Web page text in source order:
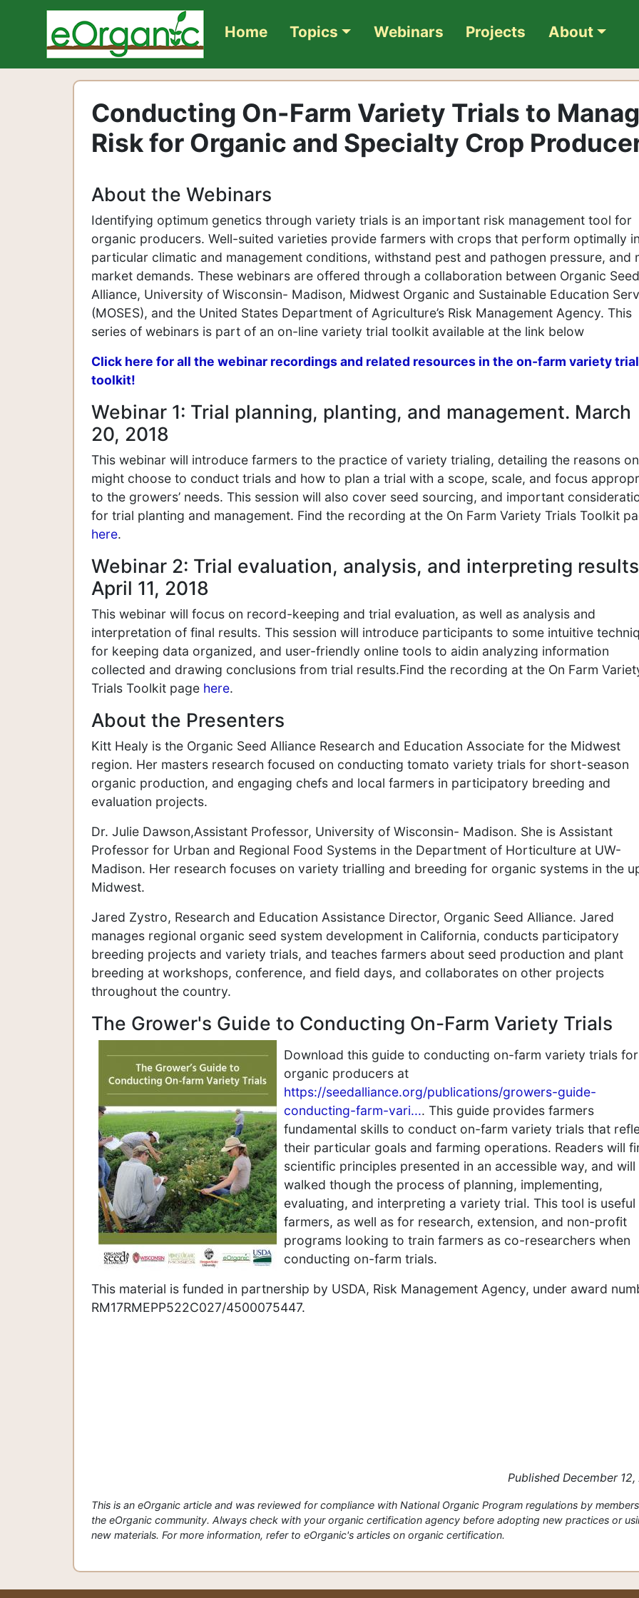
Home Topics Webinars Projects About
Conducting On-Farm Variety Trials to
Risk for Organic and Specialty Crop
About the Webinars
Identifying optimum genetics through variety trials is an important risk management tool for
organic producers. Well-suited varieties provide farmers with crops that perform optimally in
particular climatic and management conditions, withstand pest and pathogen pressure, and
market demands. These webinars are offered through a collaboration between Organic Seed
Alliance, University of Wisconsin- Madison, Midwest Organic and Sustainable Education
(MOSES), and the United States Department of Agriculture’s Risk Management Agency. This
series of webinars is part of an on-line variety trial toolkit available at the link below
Click here for all the webinar recordings and related resources in the on-farm variety trial
toolkit!
Webinar 1: Trial planning, planting, and management. March
20, 2018
This webinar will introduce farmers to the practice of variety trialing, detailing the reasons
might choose to conduct trials and how to plan a trial with a scope, scale, and focus
to the growers’ needs. This session will also cover seed sourcing, and important
for trial planting and management. Find the recording at the On Farm Variety Trials Toolkit
here.
Webinar 2: Trial evaluation, analysis, and interpreting
April 11, 2018
This webinar will focus on record-keeping and trial evaluation, as well as analysis and
interpretation of final results. This session will introduce participants to some intuitive
for keeping data organized, and user-friendly online tools to aidin analyzing information
collected and drawing conclusions from trial results.Find the recording at the On Farm
Trials Toolkit page here.
About the Presenters
Kitt Healy is the Organic Seed Alliance Research and Education Associate for the Midwest
region. Her masters research focused on conducting tomato variety trials for short-season
organic production, and engaging chefs and local farmers in participatory breeding and
evaluation projects.
Dr. Julie Dawson,Assistant Professor, University of Wisconsin- Madison. She is Assistant
Professor for Urban and Regional Food Systems in the Department of Horticulture at UW-
Madison. Her research focuses on variety trialling and breeding for organic systems in the
Midwest.
Jared Zystro, Research and Education Assistance Director, Organic Seed Alliance. Jared
manages regional organic seed system development in California, conducts participatory
breeding projects and variety trials, and teaches farmers about seed production and plant
breeding at workshops, conference, and field days, and collaborates on other projects
throughout the country.
The Grower's Guide to Conducting On-Farm Variety Trials
Download this guide to conducting on-farm variety trials for
organic producers at
https://seedalliance.org/publications/growers-guide-
conducting-farm-vari.... This guide provides farmers
fundamental skills to conduct on-farm variety trials that
their particular goals and farming operations. Readers will
scientific principles presented in an accessible way, and will
walked though the process of planning, implementing,
evaluating, and interpreting a variety trial. This tool is
farmers, as well as for research, extension, and non-profit
programs looking to train farmers as co-researchers when
conducting on-farm trials.
This material is funded in partnership by USDA, Risk Management Agency, under award
RM17RMEPP522C027/4500075447.
Published December 12,
This is an eOrganic article and was reviewed for compliance with National Organic Program regulations by
the eOrganic community. Always check with your organic certification agency before adopting new practices or
new materials. For more information, refer to eOrganic's articles on organic certification.